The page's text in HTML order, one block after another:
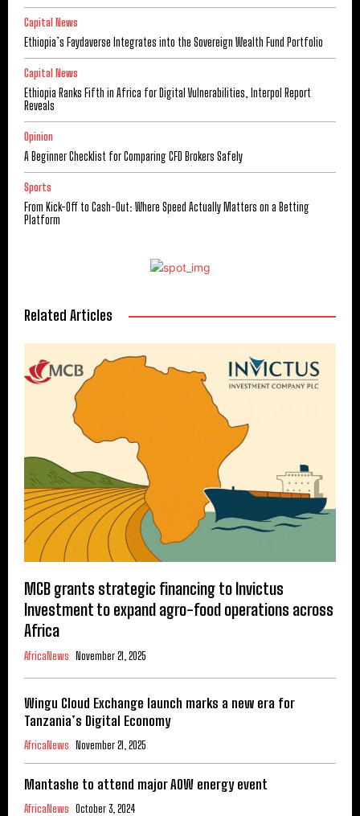
Capital News
Ethiopia’s Faydaverse Integrates into the Sovereign Wealth Fund Portfolio
Capital News
Ethiopia Ranks Fifth in Africa for Digital Vulnerabilities, Interpol Report
Reveals
Opinion
A Beginner Checklist for Comparing CFD Brokers Safely
Sports
From Kick-Off to Cash-Out: Where Speed Actually Matters on a Betting
Platform
Related Articles
MCB grants strategic financing to Invictus
Investment to expand agro-food operations across
Africa
AfricaNews November 21, 2025
Wingu Cloud Exchange launch marks a new era for
Tanzania’s Digital Economy
AfricaNews November 21, 2025
Mantashe to attend major AOW energy event
AfricaNews October 3, 2024